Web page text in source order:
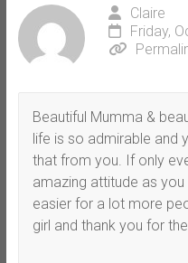
Claire
Friday,
Beautiful Mumma &
life is so admirable and
that from you. If only
amazing attitude as
easier for a lot more
girl and thank you for